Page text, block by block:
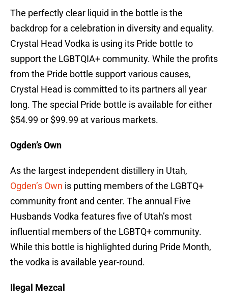
The perfectly clear liquid in the bottle is the
backdrop for a celebration in diversity and equality.
Crystal Head Vodka is using its Pride bottle to
support the LGBTQIA+ community. While the profits
from the Pride bottle support various causes,
Crystal Head is committed to its partners all year
long. The special Pride bottle is available for either
$54.99 or $99.99 at various markets.
Ogden’s Own
As the largest independent distillery in Utah,
Ogden’s Own is putting members of the LGBTQ+
community front and center. The annual Five
Husbands Vodka features five of Utah’s most
influential members of the LGBTQ+ community.
While this bottle is highlighted during Pride Month,
the vodka is available year-round.
Ilegal Mezcal